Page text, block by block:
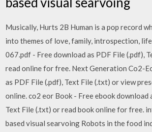
Musically, Hurts 2B Human is a pop record
into themes of love, family, introspection,
067.pdf - Free download as PDF File (.pdf),
read online for free. Next Generation Co2-
as PDF File (.pdf), Text File (.txt) or view
online. co2 eor Book - Free ebook download
Text File (.txt) or read book online for free.
based visual searvoing Robots in the food